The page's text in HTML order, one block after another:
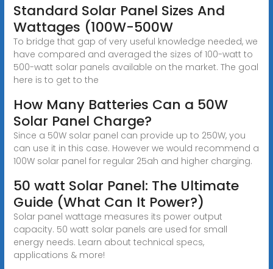
Standard Solar Panel Sizes And
Wattages (100W-500W
To bridge that gap of very useful knowledge needed, we
have compared and averaged the sizes of 100-watt to
500-watt solar panels available on the market. The goal
here is to get to the
How Many Batteries Can a 50W
Solar Panel Charge?
Since a 50W solar panel can provide up to 250W, you
can use it in this case. However we would recommend a
100W solar panel for regular 25ah and higher charging.
50 watt Solar Panel: The Ultimate
Guide (What Can It Power?)
Solar panel wattage measures its power output
capacity. 50 watt solar panels are used for small
energy needs. Learn about technical specs,
applications & more!